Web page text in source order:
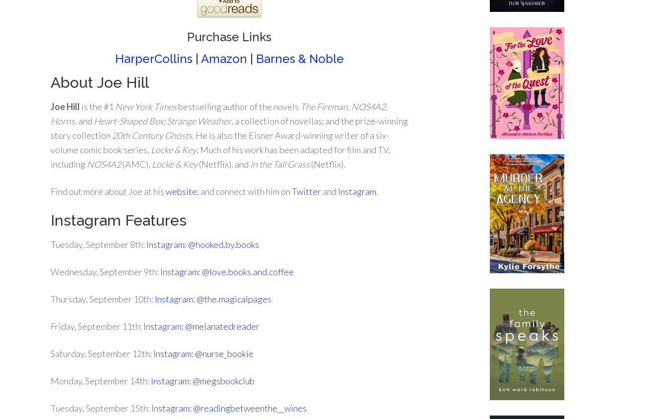
Purchase Links
HarperCollins| Amazon Barnes & Noble
About Joe Hill
Joe Hill is the #1 New York Timesbestselling author of the novels The Fireman, NOS4A2,
Horns, and Heart-Shaped Box; Strange Weather, a collection of novellas; and the prize-winning
story collection 20th Century Ghosts. He is also the Eisner Award-winning writer of a six-
volume comic book series, Locke & Key. Much of his work has been adapted for film and TV,
including NOS4A2(AMC), Locke & Key(Netflix), and In the Tall Grass(Netflix).
Find out more about Joe at hiswebsite, and connect with him onTwitterand Instagram.
Instagram Features
Tuesday, September 8th: Instagram: @hooked.by.books
Wednesday, September 9th: Instagram: @love.books.and.coffee
Thursday, September 10th: Instagram: @the.magicalpages
Friday, September 11th: Instagram: @melanatedreader
Saturday, September 12th: Instagram: @nurse_bookie
Monday, September 14th: Instagram: @megsbookclub
Tuesday, September 15th: Instagram: @readingbetweenthe__wines